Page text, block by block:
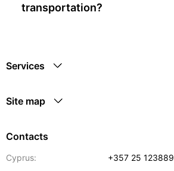
transportation?
Services
Site map
Contacts
Cyprus:
+357 25 123889